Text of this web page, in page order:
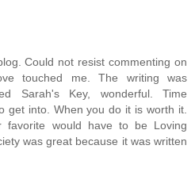
Could not resist commenting on
touched me. The writing was
Sarah's Key, wonderful. Time
get into. When you do it is worth it.
favorite would have to be Loving
was great because it was written